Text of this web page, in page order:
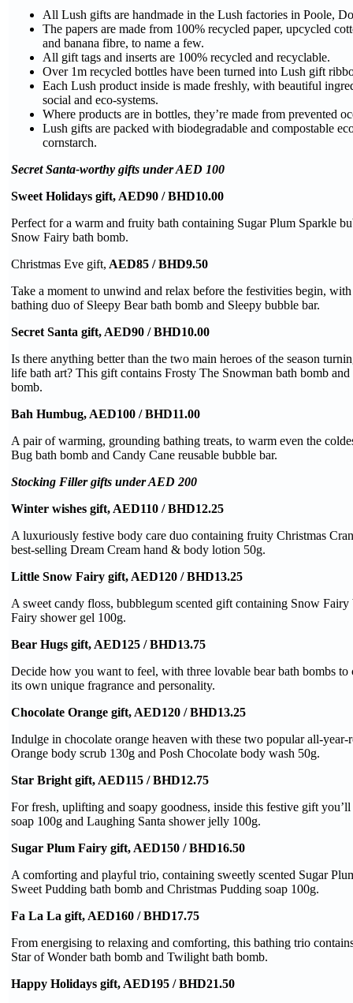
All Lush gifts are handmade in the Lush factories in Poole,
The papers are made from 100% recycled paper, upcycled
and banana fibre, to name a few.
All gift tags and inserts are 100% recycled and recyclable.
Over 1m recycled bottles have been turned into Lush gift
Each Lush product inside is made freshly, with beautiful
social and eco-systems.
Where products are in bottles, they’re made from prevented
Lush gifts are packed with biodegradable and compostable
cornstarch.
Secret Santa-worthy gifts under AED 100
Sweet Holidays gift, AED90 / BHD10.00
Perfect for a warm and fruity bath containing Sugar Plum Sparkle
Snow Fairy bath bomb.
Christmas Eve gift, AED85 / BHD9.50
Take a moment to unwind and relax before the festivities begin,
bathing duo of Sleepy Bear bath bomb and Sleepy bubble bar.
Secret Santa gift, AED90 / BHD10.00
Is there anything better than the two main heroes of the season
life bath art? This gift contains Frosty The Snowman bath bomb and
bomb.
Bah Humbug, AED100 / BHD11.00
A pair of warming, grounding bathing treats, to warm even the
Bug bath bomb and Candy Cane reusable bubble bar.
Stocking Filler gifts under AED 200
Winter wishes gift, AED110 / BHD12.25
A luxuriously festive body care duo containing fruity Christmas
best-selling Dream Cream hand & body lotion 50g.
Little Snow Fairy gift, AED120 / BHD13.25
A sweet candy floss, bubblegum scented gift containing Snow
Fairy shower gel 100g.
Bear Hugs gift, AED125 / BHD13.75
Decide how you want to feel, with three lovable bear bath bombs to
its own unique fragrance and personality.
Chocolate Orange gift, AED120 / BHD13.25
Indulge in chocolate orange heaven with these two popular all-year-
Orange body scrub 130g and Posh Chocolate body wash 50g.
Star Bright gift, AED115 / BHD12.75
For fresh, uplifting and soapy goodness, inside this festive gift
soap 100g and Laughing Santa shower jelly 100g.
Sugar Plum Fairy gift, AED150 / BHD16.50
A comforting and playful trio, containing sweetly scented Sugar
Sweet Pudding bath bomb and Christmas Pudding soap 100g.
Fa La La gift, AED160 / BHD17.75
From energising to relaxing and comforting, this bathing trio
Star of Wonder bath bomb and Twilight bath bomb.
Happy Holidays gift, AED195 / BHD21.50